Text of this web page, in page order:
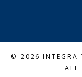
© 2026INTEGRA
ALL